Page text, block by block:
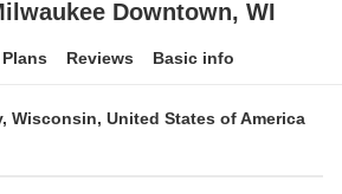
Downtown, WI
Reviews Basic info
Wisconsin, United States of America